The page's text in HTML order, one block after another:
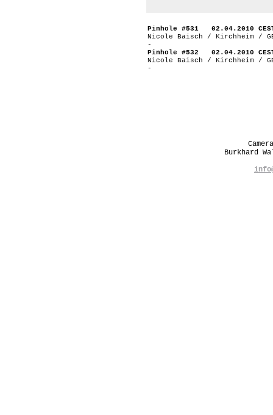
Pinhole #531 02.04.2010
Nicole Baisch / Kirchheim /
-
Pinhole #532 02.04.2010
Nicole Baisch / Kirchheim /
-
Burkhard